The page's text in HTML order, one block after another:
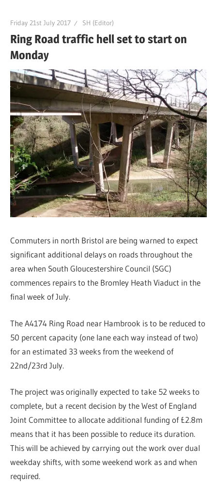
Friday 21st July 2017 SH (Editor)
Ring Road traffic hell set to start on
Monday
Commuters in north Bristol are being warned to expect
significant additional delays on roads throughout the
area when South Gloucestershire Council (SGC)
commences repairs to the Bromley Heath Viaduct in the
final week of July.
The A4174 Ring Road near Hambrook is to be reduced to
50 percent capacity (one lane each way instead of two)
for an estimated 33 weeks from the weekend of
22nd/23rd July.
The project was originally expected to take 52 weeks to
complete, but a recent decision by the West of England
Joint Committee to allocate additional funding of £2.8m
means that it has been possible to reduce its duration.
This will be achieved by carrying out the work over dual
weekday shifts, with some weekend work as and when
required.